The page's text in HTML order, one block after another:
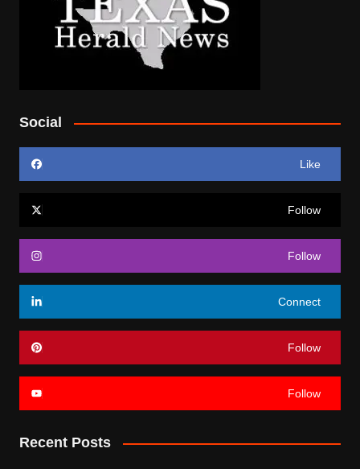
Social
Like
Follow
Follow
Connect
Follow
Follow
Recent Posts